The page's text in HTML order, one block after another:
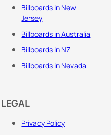
Billboards in New
Jersey
Billboards in Australia
Billboards in NZ
Billboards in Nevada
LEGAL
Privacy Policy